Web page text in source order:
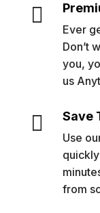

Ever
Don’t
you,
us
 Save
Use
from